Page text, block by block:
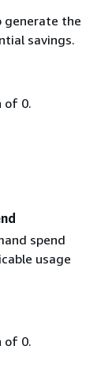
generate the
savings.
of 0.
spend
usage
of 0.